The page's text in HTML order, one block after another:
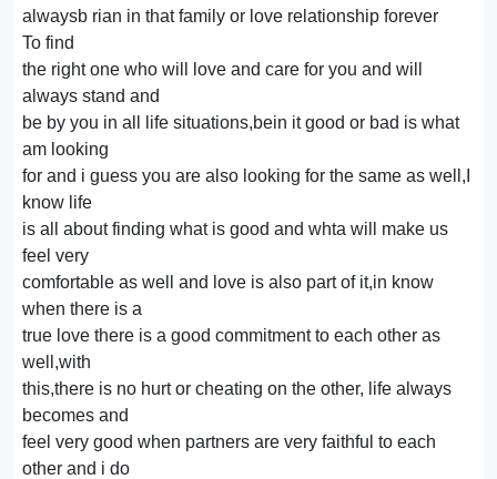
alwaysb rian in that family or love relationship forever
To find
the right one who will love and care for you and will
always stand and
be by you in all life situations,bein it good or bad is what
am looking
for and i guess you are also looking for the same as well,I
know life
is all about finding what is good and whta will make us
feel very
comfortable as well and love is also part of it,in know
when there is a
true love there is a good commitment to each other as
well,with
this,there is no hurt or cheating on the other, life always
becomes and
feel very good when partners are very faithful to each
other and i do